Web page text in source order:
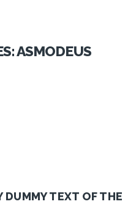
ASMODEUS
DUMMY TEXT OF THE